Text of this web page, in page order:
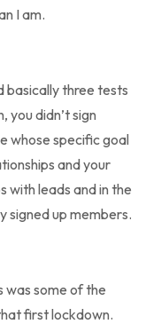
I am.
basically three tests
you didn’t sign
whose specific goal
and your
with leads and in the
signed up members.
was some of the
first lockdown.